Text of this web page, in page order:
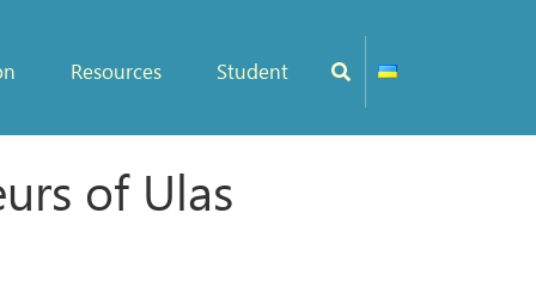
Resources Student
of Ulas